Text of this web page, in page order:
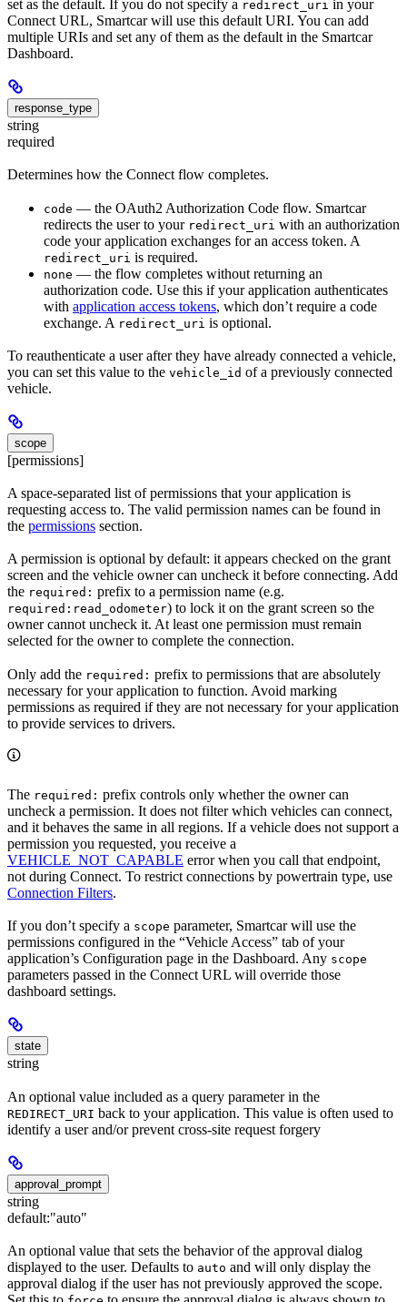
set as the default. If you do not specify a redirect_uri in your
Connect URL, Smartcar will use this default URI. You can add
multiple URIs and set any of them as the default in the Smartcar
Dashboard.
response_type
string
required
Determines how the Connect flow completes.
code — the OAuth2 Authorization Code flow. Smartcar
redirects the user to your redirect_uri with an authorization
code your application exchanges for an access token. A
redirect_uri is required.
none — the flow completes without returning an
authorization code. Use this if your application authenticates
with application access tokens, which don’t require a code
exchange. A redirect_uri is optional.
To reauthenticate a user after they have already connected a vehicle,
you can set this value to the vehicle_id of a previously connected
vehicle.
scope
[permissions]
A space-separated list of permissions that your application is
requesting access to. The valid permission names can be found in
the permissions section.
A permission is optional by default: it appears checked on the grant
screen and the vehicle owner can uncheck it before connecting. Add
the required: prefix to a permission name (e.g.
required:read_odometer) to lock it on the grant screen so the
owner cannot uncheck it. At least one permission must remain
selected for the owner to complete the connection.
Only add the required: prefix to permissions that are absolutely
necessary for your application to function. Avoid marking
permissions as required if they are not necessary for your application
to provide services to drivers.
The required: prefix controls only whether the owner can
uncheck a permission. It does not filter which vehicles can connect,
and it behaves the same in all regions. If a vehicle does not support a
permission you requested, you receive a
VEHICLE_NOT_CAPABLE error when you call that endpoint,
not during Connect. To restrict connections by powertrain type, use
Connection Filters.
If you don’t specify a scope parameter, Smartcar will use the
permissions configured in the “Vehicle Access” tab of your
application’s Configuration page in the Dashboard. Any scope
parameters passed in the Connect URL will override those
dashboard settings.
state
string
An optional value included as a query parameter in the
REDIRECT_URI back to your application. This value is often used to
identify a user and/or prevent cross-site request forgery
approval_prompt
string
default:"auto"
An optional value that sets the behavior of the approval dialog
displayed to the user. Defaults to auto and will only display the
approval dialog if the user has not previously approved the scope.